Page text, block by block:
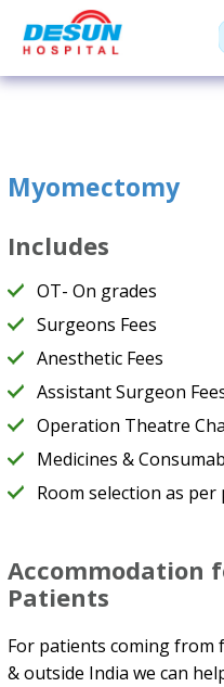
Myomectomy
Includes
OT- On grades
Surgeons Fees
Anesthetic Fees
Assistant Surgeon
Operation Theatre
Medicines &
Room selection as per
Accommodation
Patients
For patients coming from
& outside India we can